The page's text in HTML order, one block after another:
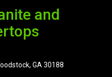
and
GA 30188